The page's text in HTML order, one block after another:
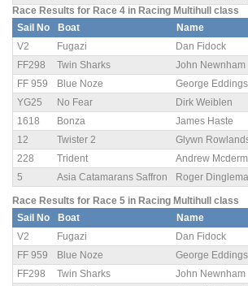
Race Results for Race 4 in Racing Multihull class
Sail No
Boat Name
V2
Fugazi Dan Fidock
FF298
Twin Sharks John Newnham
FF 959
Blue Noze George Eddings
YG25
No Fear Dirk Weiblen
1618
Bonza James Haste
12
Twister 2 Glywn
228
Trident Andrew
5
Asia Catamarans Saffron Roger
Race Results for Race 5 in Racing Multihull class
Sail No
Boat Name
V2
Fugazi Dan Fidock
FF 959
Blue Noze George Eddings
FF298
Twin Sharks John Newnham